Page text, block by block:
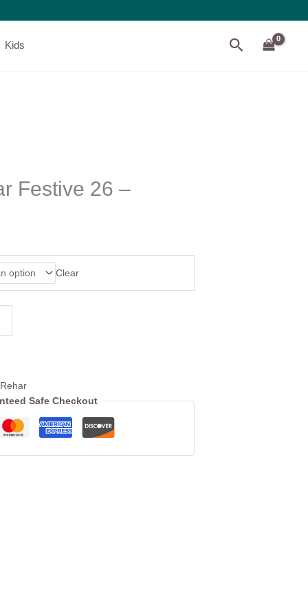
Kids Search
Festive 26 –
Clear
Safe Checkout